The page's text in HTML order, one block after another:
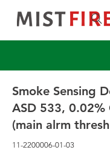
Smoke Sensing
ASD 533, 0.02%
(main alrm
11-2200006-01-03